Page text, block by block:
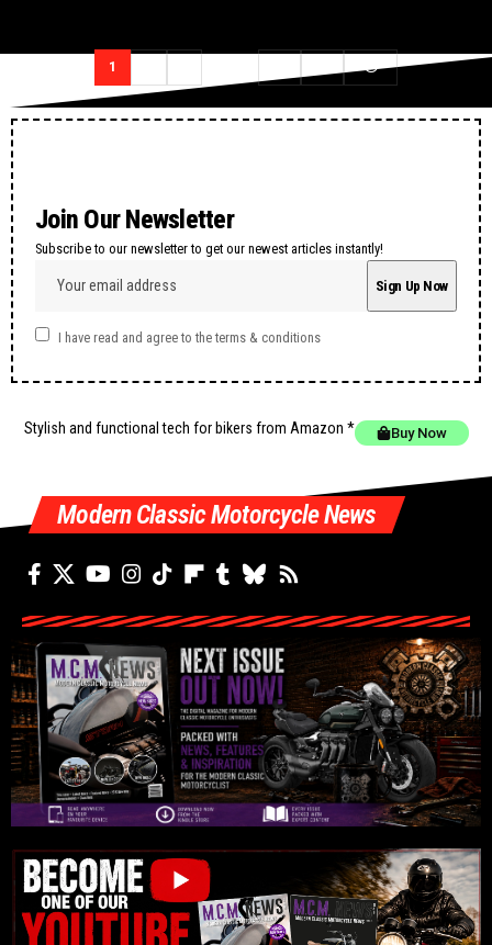
1
Join Our Newsletter
Subscribe to our newsletter to get our newest articles instantly!
I have read and agree to the terms & conditions
Stylish and functional tech for bikers from Amazon * Buy Now
Modern Classic Motorcycle News